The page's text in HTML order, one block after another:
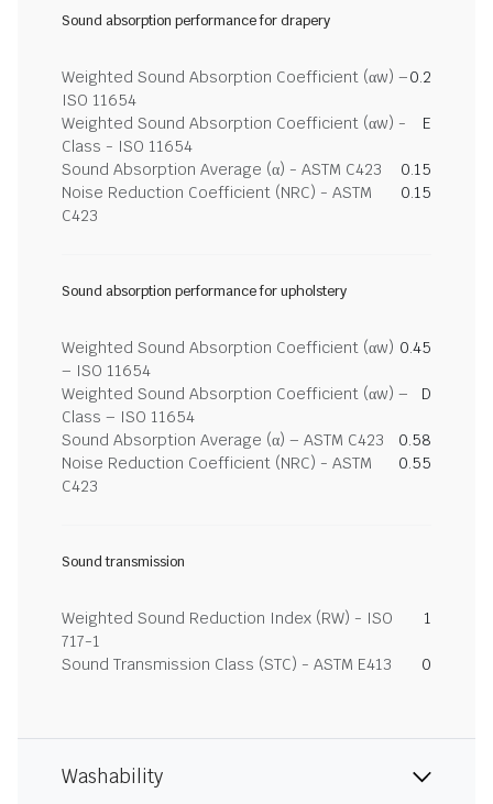
Sound absorption performance for drapery
Weighted Sound Absorption Coefficient (αw) –
ISO 11654
0.2
Weighted Sound Absorption Coefficient (αw) -
Class - ISO 11654
E
Sound Absorption Average (α) - ASTM C423
0.15
Noise Reduction Coefficient (NRC) - ASTM
C423
0.15
Sound absorption performance for upholstery
Weighted Sound Absorption Coefficient (αw)
– ISO 11654
0.45
Weighted Sound Absorption Coefficient (αw) –
Class – ISO 11654
D
Sound Absorption Average (α) – ASTM C423
0.58
Noise Reduction Coefficient (NRC) - ASTM
C423
0.55
Sound transmission
Weighted Sound Reduction Index (RW) - ISO
717-1
1
Sound Transmission Class (STC) - ASTM E413 0
Washability